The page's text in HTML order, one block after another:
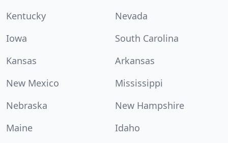
Kentucky
Nevada
Iowa
South Carolina
Kansas
Arkansas
New Mexico
Mississippi
Nebraska
New Hampshire
Maine
Idaho